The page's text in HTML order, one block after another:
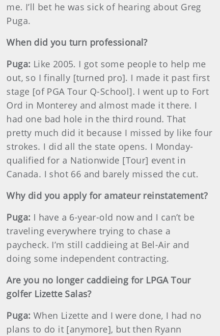
me. I’ll bet he was sick of hearing about Greg
Puga.
When did you turn professional?
Puga: Like 2005. I got some people to help me
out, so I finally [turned pro]. I made it past first
stage [of PGA Tour Q-School]. I went up to Fort
Ord in Monterey and almost made it there. I
had one bad hole in the third round. That
pretty much did it because I missed by like four
strokes. I did all the state opens. I Monday-
qualified for a Nationwide [Tour] event in
Canada. I shot 66 and barely missed the cut.
Why did you apply for amateur reinstatement?
Puga: I have a 6-year-old now and I can’t be
traveling everywhere trying to chase a
paycheck. I’m still caddieing at Bel-Air and
doing some independent contracting.
Are you no longer caddieing for LPGA Tour
golfer Lizette Salas?
Puga: When Lizette and I were done, I had no
plans to do it [anymore], but then Ryann